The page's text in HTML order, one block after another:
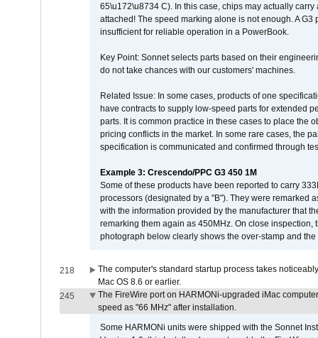
65\u172\u8734 C). In this case, chips may actually
attached! The speed marking alone is not enough. A
insufficient for reliable operation in a PowerBook.
Key Point: Sonnet selects parts based on their
do not take chances with our customers' machines.
Related Issue: In some cases, products of one
have contracts to supply low-speed parts for extended
parts. It is common practice in these cases to place the
pricing conflicts in the market. In some rare cases, the
specification is communicated and confirmed through
Example 3: Crescendo/PPC G3 450 1M
Some of these products have been reported to carry
processors (designated by a "B"). They were remarked
with the information provided by the manufacturer that
remarking them again as 450MHz. On close
photograph below clearly shows the over-stamp and
218
The computer's standard startup process takes
Mac OS 8.6 or earlier.
245
The FireWire port on HARMONi-upgraded iMac
speed as "66 MHz" after installation.
Some HARMONi units were shipped with the Sonnet